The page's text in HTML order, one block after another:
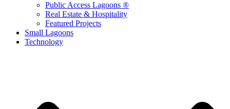
Public Access Lagoons ®
Real Estate & Hospitality
Featured Projects
Small Lagoons
Technology